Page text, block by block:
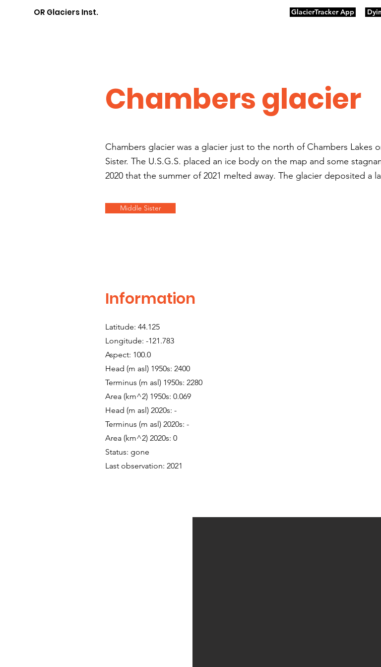
OR Glaciers Inst. GlacierTracker App
Chambers glacier
Chambers glacier was a glacier just to the north of Chambers Lakes
Sister. The U.S.G.S. placed an ice body on the map and some
2020 that the summer of 2021 melted away. The glacier deposited a
Middle Sister
Information
Latitude: 44.125
Longitude: -121.783
Aspect: 100.0
Head (m asl) 1950s: 2400
Terminus (m asl) 1950s: 2280
Area (km^2) 1950s: 0.069
Head (m asl) 2020s: -
Terminus (m asl) 2020s: -
Area (km^2) 2020s: 0
Status: gone
Last observation: 2021